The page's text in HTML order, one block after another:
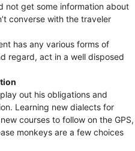
not get some information about
converse with the traveler
has any various forms of
regard, act in a well disposed
out his obligations and
Learning new dialects for
courses to follow on the GPS,
monkeys are a few choices